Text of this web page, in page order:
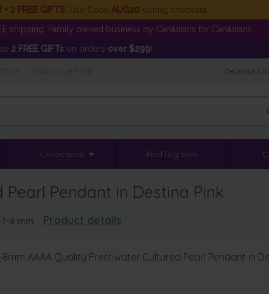
+ 2 FREE GIFTS . Use Code AUG20 during checkout
shipping. Family owned business by Canadians for Canadians.
2 FREE GIFTson orders over $299!
CHOOSE
Collections RedTag Sale
Pendant in Destina Pink
7-8 mm Product details
8mm AAAA Quality Freshwater Cultured Pearl Pendant in